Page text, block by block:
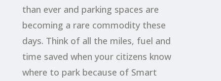
than ever and parking spaces are
becoming a rare commodity these
days. Think of all the miles, fuel and
time saved when your citizens know
where to park because of Smart